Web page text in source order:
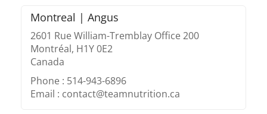
Montreal | Angus
2601 Rue William-Tremblay Office 200
Montréal, H1Y 0E2
Canada
Phone : 514-943-6896
Email : contact@teamnutrition.ca